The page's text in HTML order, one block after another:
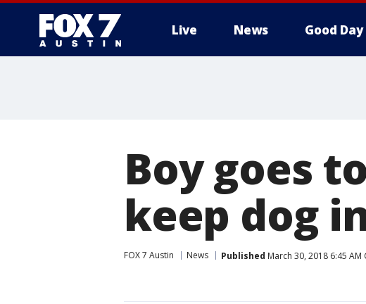
Live News Good Day
Boy goes
keep dog
FOX 7 Austin News Published March 30, 2018 6:45 AM